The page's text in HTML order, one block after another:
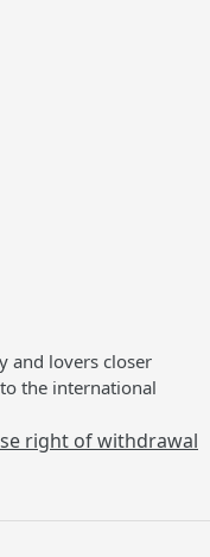
and lovers closer
the international
right of withdrawal